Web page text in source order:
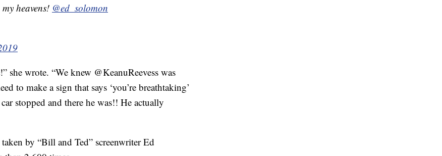
heavens! @ed_solomon
she wrote. “We knew @KeanuReevess was
to make a sign that says ‘you’re breathtaking’
stopped and there he was!! He actually
by “Bill and Ted” screenwriter Ed